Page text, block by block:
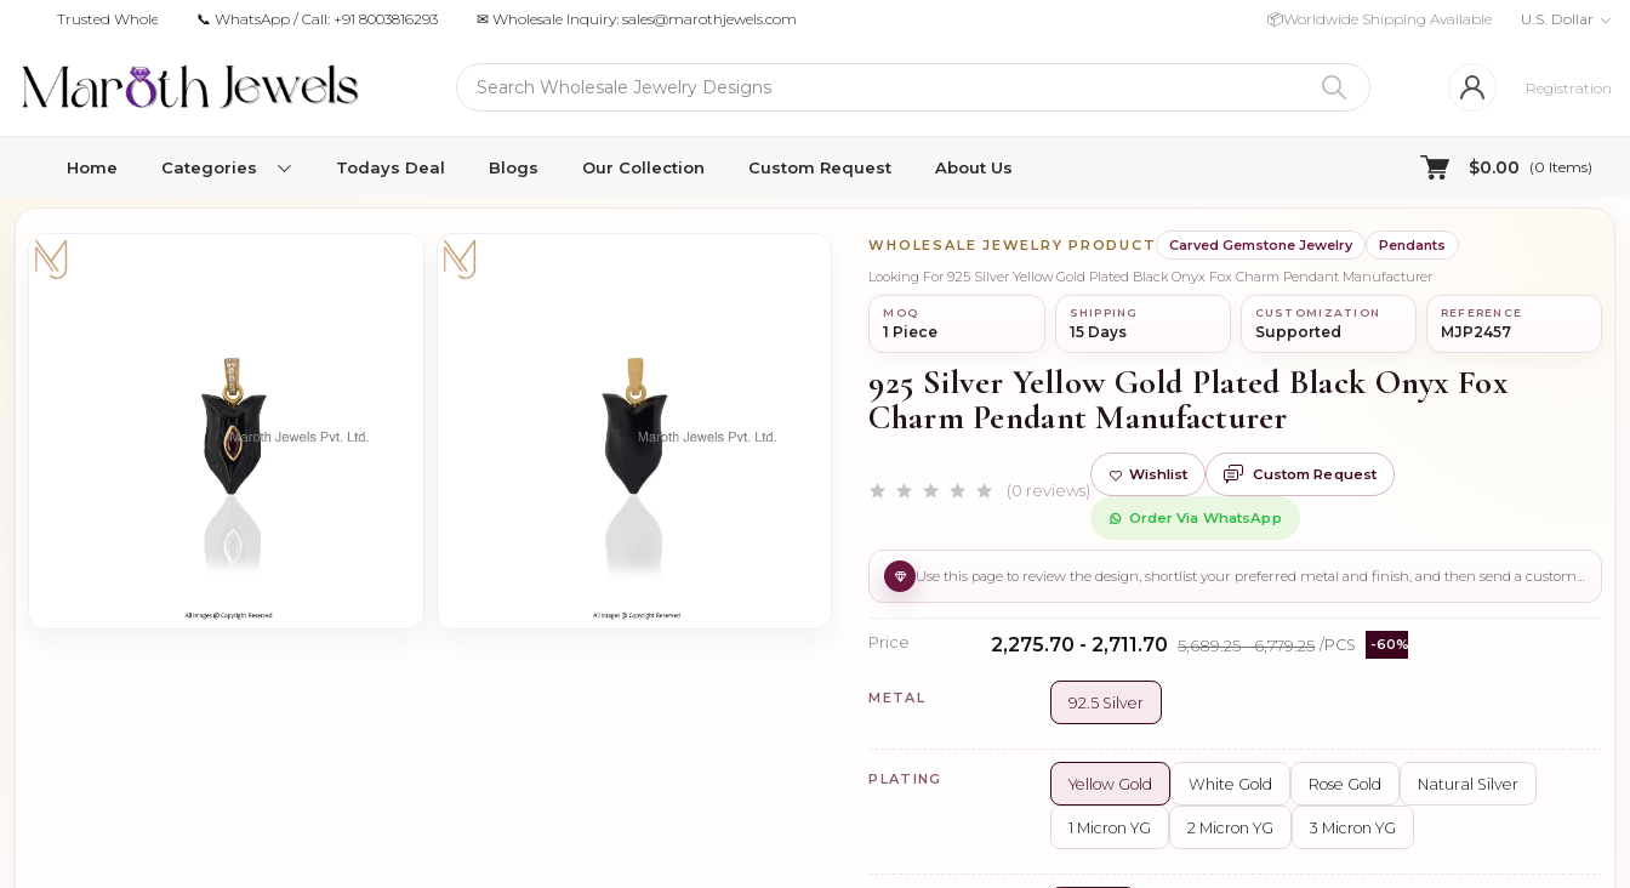
Trusted Wholesale Jewelry Manufacturer for Retailers & Brands
📞 WhatsApp / Call: +91 8003816293 ✉ Wholesale Inquiry: sales@marothjewels.com 📦Worldwide Shipping Available U.S. Dollar
Registration
Home Categories Todays Deal Blogs Our Collection Custom Request About Us $0.00 (0 Items)
WHOLESALE JEWELRY PRODUCT Carved Gemstone Jewelry
Pendants
Looking For 925 Silver Yellow Gold Plated Black Onyx Fox Charm Pendant Manufacturer
MOQ
1 Piece
SHIPPING
15 Days
CUSTOMIZATION
Supported
REFERENCE
MJP2457
925 Silver Yellow Gold Plated Black Onyx Fox
Charm Pendant Manufacturer
(0 reviews)
Wishlist Custom Request
Order Via WhatsApp
Price ₹2,275.70 - ₹2,711.70 ₹5,689.25 - ₹6,779.25 /PCS -60%
METAL 92.5 Silver
PLATING Yellow Gold White Gold Rose Gold Natural Silver
1 Micron YG 2 Micron YG 3 Micron YG